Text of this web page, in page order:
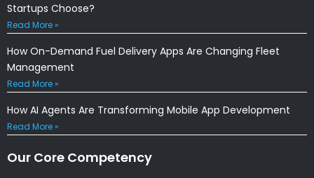
Startups Choose?
Read More »
How On-Demand Fuel Delivery Apps Are Changing Fleet
Management
Read More »
How AI Agents Are Transforming Mobile App Development
Read More »
Our Core Competency